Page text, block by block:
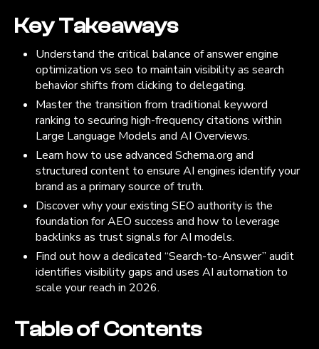
Key Takeaways
Understand the critical balance of answer engine
optimization vs seo to maintain visibility as search
behavior shifts from clicking to delegating.
Master the transition from traditional keyword
ranking to securing high-frequency citations within
Large Language Models and AI Overviews.
Learn how to use advanced Schema.org and
structured content to ensure AI engines identify your
brand as a primary source of truth.
Discover why your existing SEO authority is the
foundation for AEO success and how to leverage
backlinks as trust signals for AI models.
Find out how a dedicated “Search-to-Answer” audit
identifies visibility gaps and uses AI automation to
scale your reach in 2026.
Table of Contents